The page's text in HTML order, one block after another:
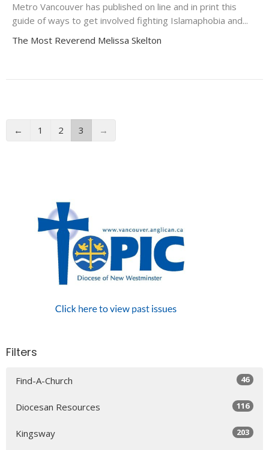
Metro Vancouver has published on line and in print this
guide of ways to get involved fighting Islamaphobia and...
The Most Reverend Melissa Skelton
← 1 2 3 →
Filters
Find-A-Church 46
Diocesan Resources 116
Kingsway 203